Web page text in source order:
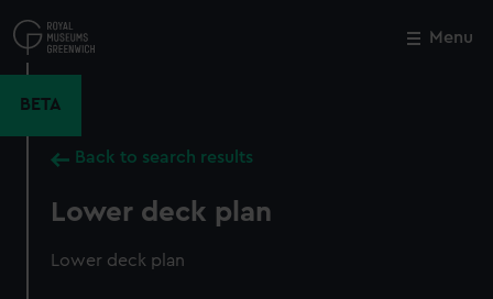
to
main
Menu
BETA
Back to search results
Lower deck plan
Lower deck plan
Close